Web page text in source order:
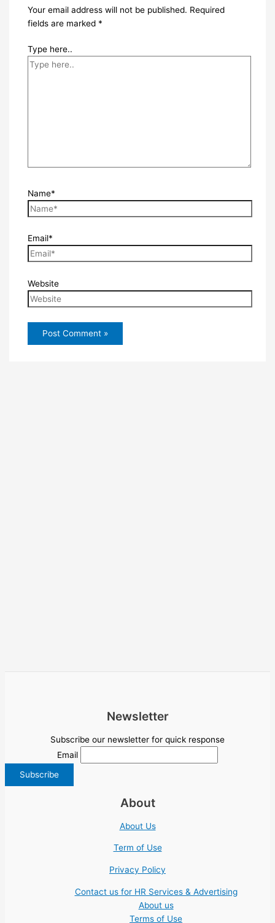
Your email address will not be published. Required
fields are marked *
Type here..
Name*
Email*
Website
Newsletter
Subscribe our newsletter for quick response
Email
About
About Us
Term of Use
Privacy Policy
Contact us for HR Services & Advertising
About us
Terms of Use